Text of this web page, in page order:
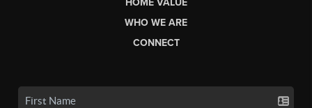
WHO WE ARE
CONNECT